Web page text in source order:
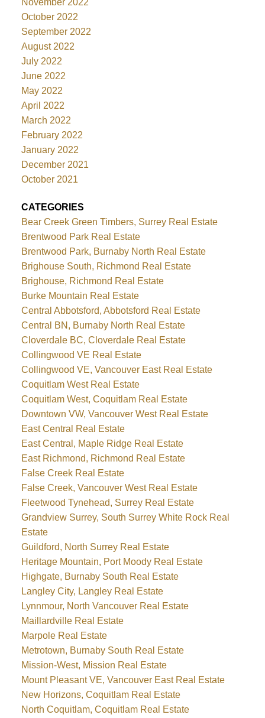
October 2022
September 2022
August 2022
July 2022
June 2022
May 2022
April 2022
March 2022
February 2022
January 2022
December 2021
October 2021
CATEGORIES
Bear Creek Green Timbers, Surrey Real Estate
Brentwood Park Real Estate
Brentwood Park, Burnaby North Real Estate
Brighouse South, Richmond Real Estate
Brighouse, Richmond Real Estate
Burke Mountain Real Estate
Central Abbotsford, Abbotsford Real Estate
Central BN, Burnaby North Real Estate
Cloverdale BC, Cloverdale Real Estate
Collingwood VE Real Estate
Collingwood VE, Vancouver East Real Estate
Coquitlam West Real Estate
Coquitlam West, Coquitlam Real Estate
Downtown VW, Vancouver West Real Estate
East Central Real Estate
East Central, Maple Ridge Real Estate
East Richmond, Richmond Real Estate
False Creek Real Estate
False Creek, Vancouver West Real Estate
Fleetwood Tynehead, Surrey Real Estate
Grandview Surrey, South Surrey White Rock Real
Estate
Guildford, North Surrey Real Estate
Heritage Mountain, Port Moody Real Estate
Highgate, Burnaby South Real Estate
Langley City, Langley Real Estate
Lynnmour, North Vancouver Real Estate
Maillardville Real Estate
Marpole Real Estate
Metrotown, Burnaby South Real Estate
Mission-West, Mission Real Estate
Mount Pleasant VE, Vancouver East Real Estate
New Horizons, Coquitlam Real Estate
North Coquitlam, Coquitlam Real Estate